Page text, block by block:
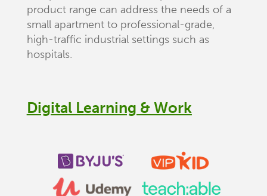
product range can address the needs of a
small apartment to professional-grade,
high-traffic industrial settings such as
hospitals.
Digital Learning & Work